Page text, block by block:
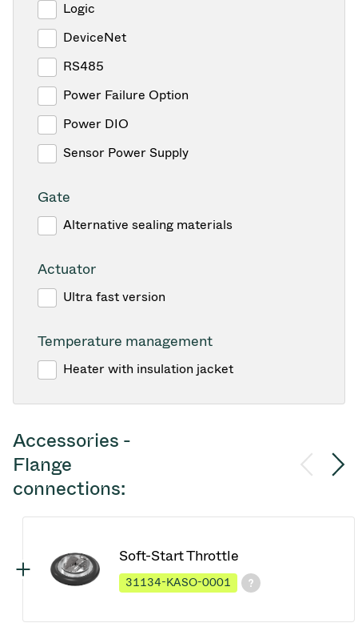
Logic
DeviceNet
RS485
Power Failure Option
Power DIO
Sensor Power Supply
Gate
Alternative sealing materials
Actuator
Ultra fast version
Temperature management
Heater with insulation jacket
Accessories -
Flange
connections:
Soft-Start Throttle
31134-KASO-0001